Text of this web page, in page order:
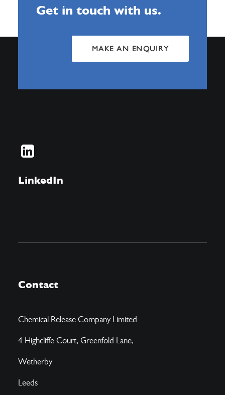
Get in touch with us.
MAKE AN ENQUIRY
LinkedIn
Contact
Chemical Release Company Limited
4 Highcliffe Court, Greenfold Lane,
Wetherby
Leeds